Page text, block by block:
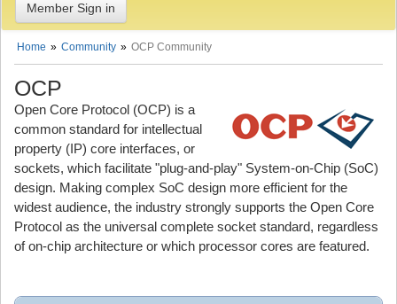
Member Sign in
Home Community OCP Community
OCP
Open Core Protocol (OCP) is a
common standard for intellectual
property (IP) core interfaces, or
sockets, which facilitate "plug-and-play" System-on-Chip (SoC)
design. Making complex SoC design more efficient for the
widest audience, the industry strongly supports the Open Core
Protocol as the universal complete socket standard, regardless
of on-chip architecture or which processor cores are featured.